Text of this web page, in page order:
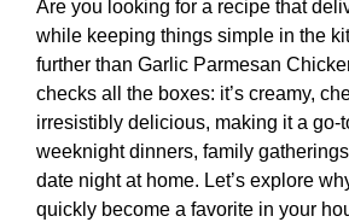
Are you looking for a recipe that
while keeping things simple in the
further than Garlic Parmesan
checks all the boxes: it’s creamy,
irresistibly delicious, making it a go-
weeknight dinners, family
date night at home. Let’s explore
quickly become a favorite in your